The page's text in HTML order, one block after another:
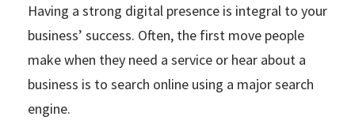
Having a strong digital presence is integral to your
business’ success. Often, the first move people
make when they need a service or hear about a
business is to search online using a major search
engine.